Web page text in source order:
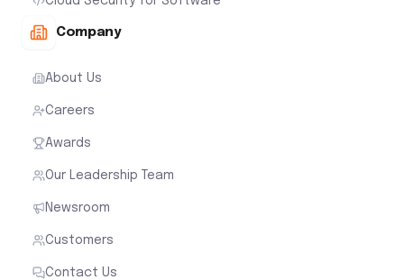
Company
About Us
Careers
Awards
Our Leadership Team
Newsroom
Customers
Contact Us